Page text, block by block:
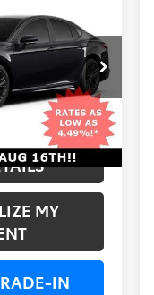
Stock:
Ext. Int.
$37,243
PRICE
MY
IN